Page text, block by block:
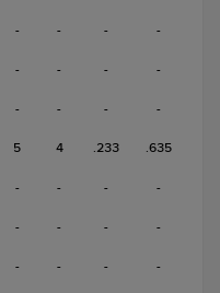
- - - -
- - - -
- - - -
5 4 .233 .635
- - - -
- - - -
- - - -